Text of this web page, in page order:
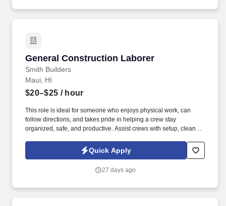
General Construction Laborer
Smith Builders
General Construction Laborer
Maui, HI
$20–$25 / hour
This role is ideal for someone who enjoys physical work, can
follow directions, and takes pride in helping a crew stay
organized, safe, and productive. Assist crews with setup, cleanup,
Quick Apply
27 days ago